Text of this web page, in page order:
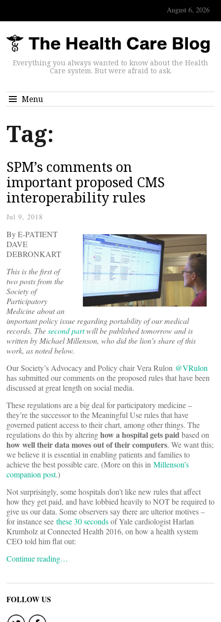
August 6, 2026
Everything you always wanted to know about the Health
Care system. But were afraid to ask.
Menu
Tag:
SPM’s comments on
important proposed CMS
interoperability rules
Jul 9, 2018
By E-PATIENT
DAVE
DEBRONKART
This is the first of
two posts from the
Society of
Participatory
Medicine about an
important policy issue regarding portability of our medical
records. Thesecond partwill be published tomorrow and is
written by Michael Millenson, who did the lion’s share of this
work, as noted below.
Our Society’s Advocacy and Policy chair Vera Rulon @VRulon
has submitted our comments on the proposed rules that have been
discussed at great length on social media.
These regulations are a big deal for participatory medicine –
they’re the successor to the Meaningful Use rules that have
governed patient access to their chart, among other things. The
regulations do this by alteringhow a hospital gets paidbased on
how well their data moves out of their computers. We want this;
we believe it is essential in enabling patients and families to
achieve the best possible care. (More on this in Millenson’s
companion post.)
Not surprisingly, some hospitals don’t like new rules that affect
how they get paid, and have lobbied heavily to NOT be required to
give us our data. Some observers say there are ulterior motives –
for instance see these 30 secondsof Yale cardiologist Harlan
Krumholz at Connected Health 2016, on how a health system
CEO told him flat out:
Continue reading…
FOLLOW US